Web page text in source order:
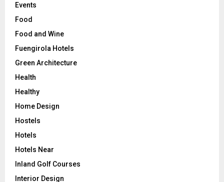
Events
Food
Food and Wine
Fuengirola Hotels
Green Architecture
Health
Healthy
Home Design
Hostels
Hotels
Hotels Near
Inland Golf Courses
Interior Design